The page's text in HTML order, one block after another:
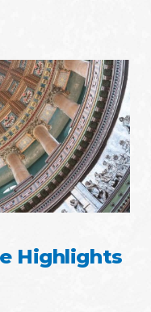
Highlights